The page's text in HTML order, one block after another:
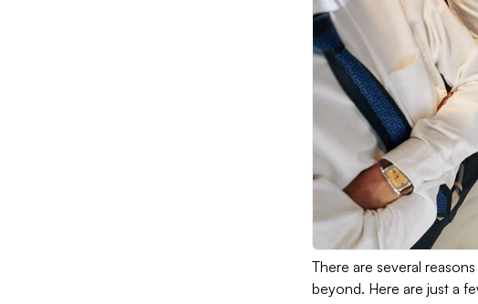
There are several
beyond. Here are just a